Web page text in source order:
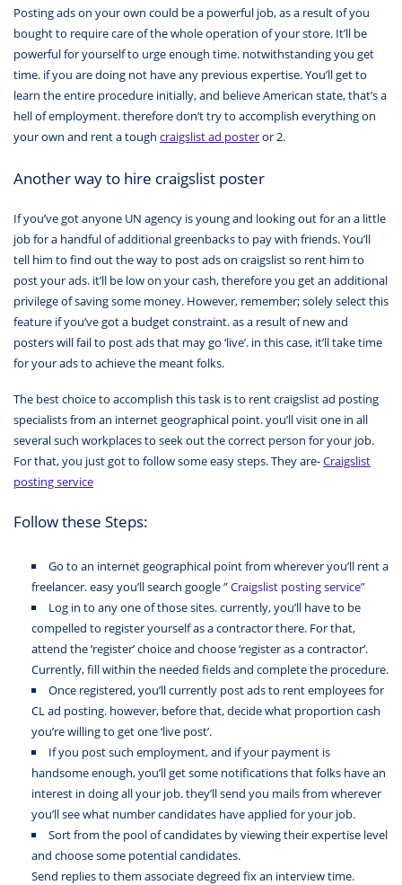
Posting ads on your own could be a powerful job, as a result of you
bought to require care of the whole operation of your store. It’ll be
powerful for yourself to urge enough time. notwithstanding you get
time. if you are doing not have any previous expertise. You’ll get to
learn the entire procedure initially, and believe American state, that’s a
hell of employment. therefore don’t try to accomplish everything on
your own and rent a tough craigslist ad posteror 2.
Another way to hire craigslist poster
If you’ve got anyone UN agency is young and looking out for an a little
job for a handful of additional greenbacks to pay with friends. You’ll
tell him to find out the way to post ads on craigslist so rent him to
post your ads. it’ll be low on your cash, therefore you get an additional
privilege of saving some money. However, remember; solely select this
feature if you’ve got a budget constraint. as a result of new and
posters will fail to post ads that may go ‘live’. in this case, it’ll take time
for your ads to achieve the meant folks.
The best choice to accomplish this task is to rent craigslist ad posting
specialists from an internet geographical point. you’ll visit one in all
several such workplaces to seek out the correct person for your job.
For that, you just got to follow some easy steps. They are-Craigslist
posting service
Follow these Steps:
Go to an internet geographical point from wherever you’ll rent a
freelancer. easy you’ll search google ”Craigslist posting service”
Log in to any one of those sites. currently, you’ll have to be
compelled to register yourself as a contractor there. For that,
attend the ‘register’ choice and choose ‘register as a contractor’.
Currently, fill within the needed fields and complete the procedure.
Once registered, you’ll currently post ads to rent employees for
CL ad posting. however, before that, decide what proportion cash
you’re willing to get one ‘live post’.
If you post such employment, and if your payment is
handsome enough, you’ll get some notifications that folks have an
interest in doing all your job. they’ll send you mails from wherever
you’ll see what number candidates have applied for your job.
Sort from the pool of candidates by viewing their expertise level
and choose some potential candidates.
Send replies to them associate degreed fix an interview time.